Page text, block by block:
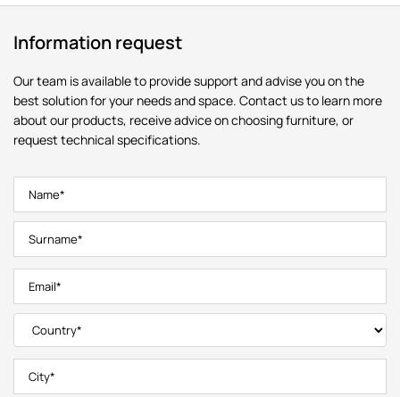
Information request
Our team is available to provide support and advise you on the
best solution for your needs and space. Contact us to learn more
about our products, receive advice on choosing furniture, or
request technical specifications.